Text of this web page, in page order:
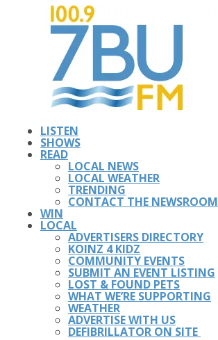
LISTEN
SHOWS
READ
LOCAL NEWS
LOCAL WEATHER
TRENDING
CONTACT THE NEWSROOM
WIN
LOCAL
ADVERTISERS DIRECTORY
KOINZ 4 KIDZ
COMMUNITY EVENTS
SUBMIT AN EVENT LISTING
LOST & FOUND PETS
WHAT WE’RE SUPPORTING
WEATHER
ADVERTISE WITH US
DEFIBRILLATOR ON SITE